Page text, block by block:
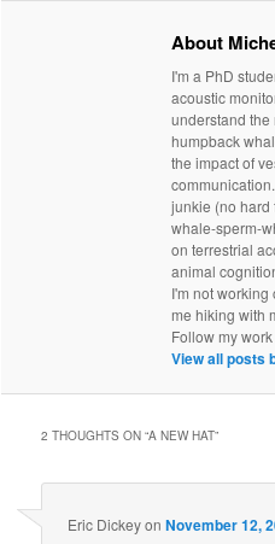
About
I'm a PhD
acoustic
understand
humpback
the impact of
junkie (no hard
whale-sperm-
on terrestrial
animal
I'm not
me hiking with
Follow my
View all posts
2 THOUGHTS ON “A NEW HAT”
Eric DickeyonNovember 12,